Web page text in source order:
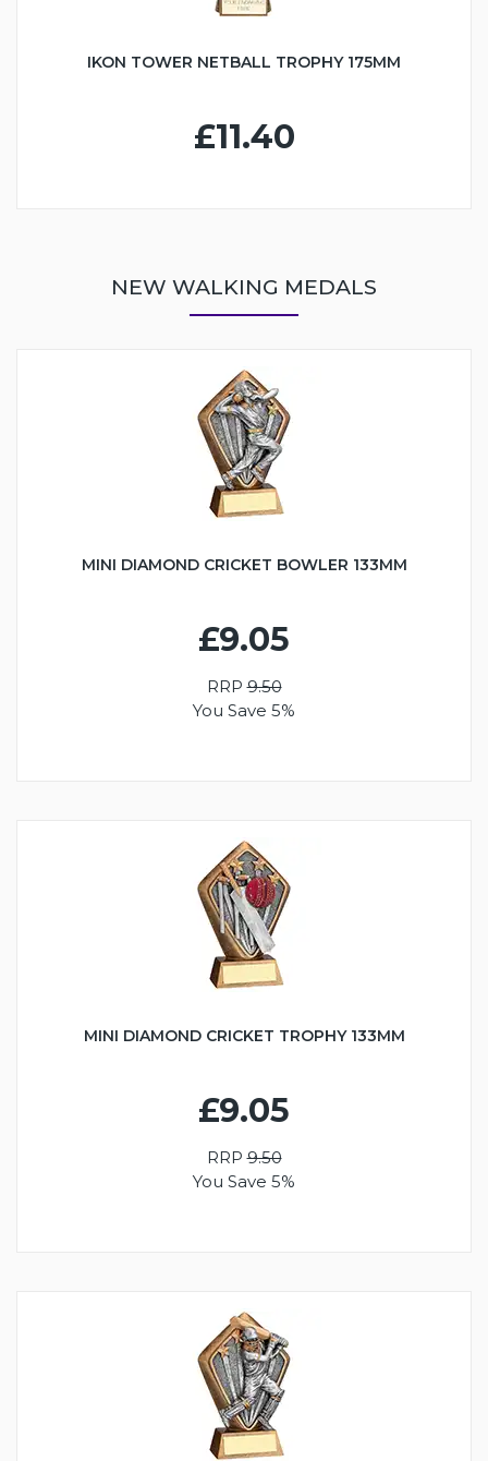
IKON TOWER NETBALL TROPHY 175MM
£11.40
NEW WALKING MEDALS
MINI DIAMOND CRICKET BOWLER 133MM
£9.05
RRP9.50
You Save 5%
MINI DIAMOND CRICKET TROPHY 133MM
£9.05
RRP9.50
You Save 5%